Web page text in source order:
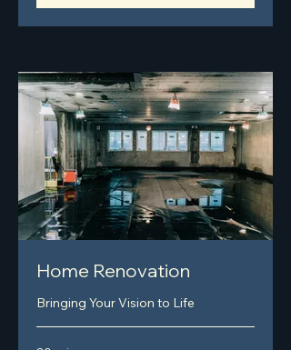
Home Renovation
Bringing Your Vision to Life